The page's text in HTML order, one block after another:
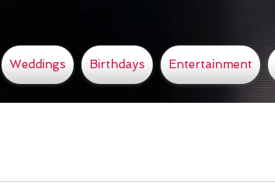
Weddings Birthdays Entertainment